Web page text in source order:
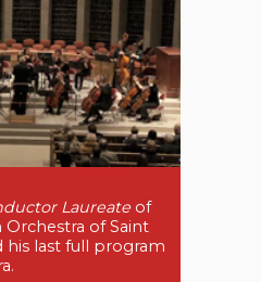
Laureate of
of Saint
his last full program